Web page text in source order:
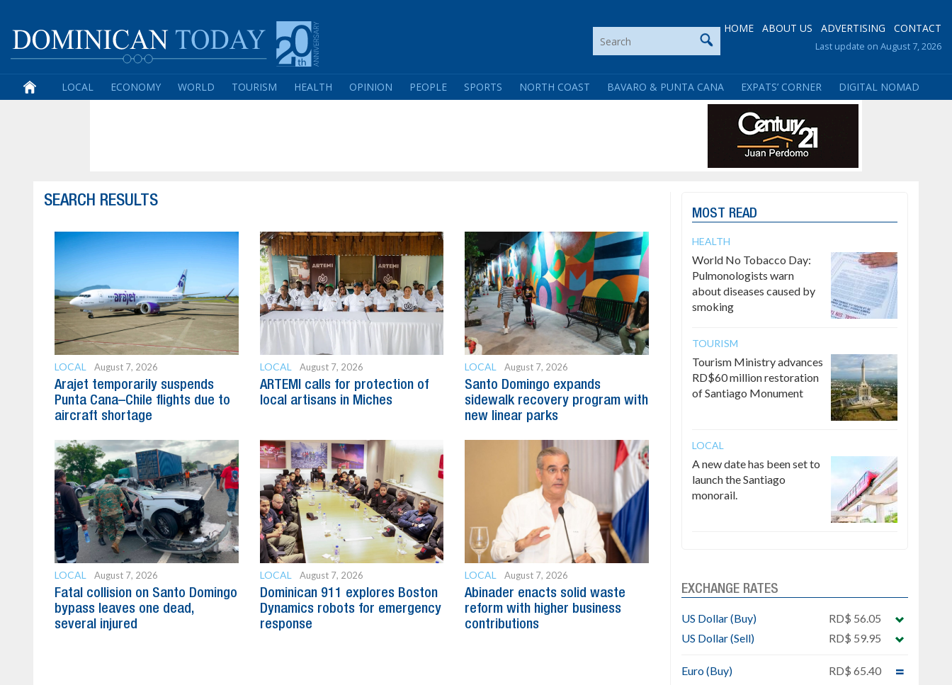
HOME ABOUT US ADVERTISING CONTACT
Last update on August 7, 2026
LOCAL ECONOMY WORLD TOURISM HEALTH OPINION PEOPLE SPORTS NORTH COAST BAVARO & PUNTA CANA EXPATS’ CORNER DIGITAL NOMAD
SEARCH RESULTS
LOCAL August 7, 2026
Arajet temporarily suspends
Punta Cana–Chile flights due to
aircraft shortage
LOCAL August 7, 2026
ARTEMI calls for protection of
local artisans in Miches
LOCAL August 7, 2026
Santo Domingo expands
sidewalk recovery program with
new linear parks
LOCAL August 7, 2026
Fatal collision on Santo Domingo
bypass leaves one dead,
several injured
LOCAL August 7, 2026
Dominican 911 explores Boston
Dynamics robots for emergency
response
LOCAL August 7, 2026
Abinader enacts solid waste
reform with higher business
contributions
MOST READ
HEALTH
World No Tobacco Day:
Pulmonologists warn
about diseases caused by
smoking
TOURISM
Tourism Ministry advances
RD$60 million restoration
of Santiago Monument
LOCAL
A new date has been set to
launch the Santiago
monorail.
EXCHANGE RATES
US Dollar (Buy)
RD$ 56.05
US Dollar (Sell)
RD$ 59.95
Euro (Buy)
RD$ 65.40